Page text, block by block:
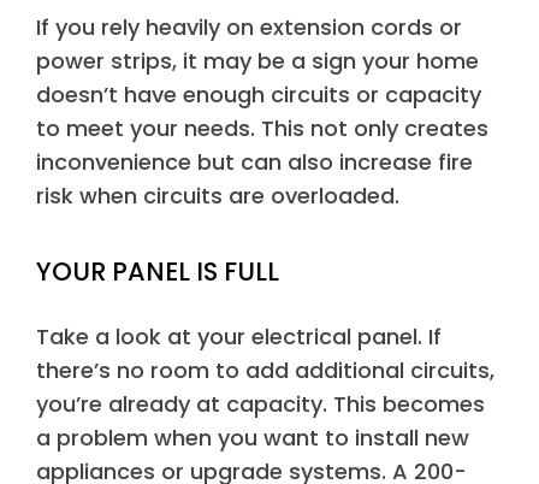
If you rely heavily on extension cords or
power strips, it may be a sign your home
doesn’t have enough circuits or capacity
to meet your needs. This not only creates
inconvenience but can also increase fire
risk when circuits are overloaded.
YOUR PANEL IS FULL
Take a look at your electrical panel. If
there’s no room to add additional circuits,
you’re already at capacity. This becomes
a problem when you want to install new
appliances or upgrade systems. A 200-